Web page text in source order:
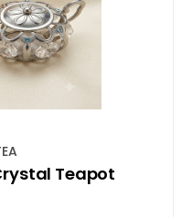
Teapot